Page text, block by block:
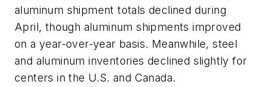
aluminum shipment totals declined during
April, though aluminum shipments improved
on a year-over-year basis. Meanwhile, steel
and aluminum inventories declined slightly for
centers in the U.S. and Canada.